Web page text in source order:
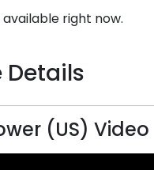
right now.
Details
(US) Video